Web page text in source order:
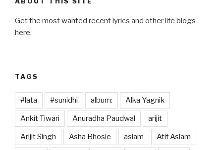
Get the most wanted recent lyrics and other life blogs
here.
TAGS
#lata #sunidhi album: Alka Yagnik
Ankit Tiwari Anuradha Paudwal arijit
Arijit Singh Asha Bhosle aslam Atif Aslam